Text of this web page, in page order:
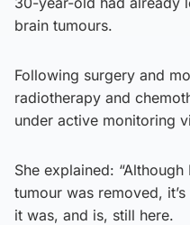
brain tumours.
Following surgery and
radiotherapy and
under active monitoring
She explained:
tumour was removed,
it was, and is, still here.